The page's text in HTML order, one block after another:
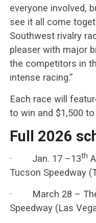
everyone involved,
see it all come
Southwest rivalry
pleaser with major
the competitors in
intense racing.”
Each race will
to win and $1,500
Full 2026
· Jan. 17 –13th
Tucson Speedway
· March 28 – The
Speedway (Las